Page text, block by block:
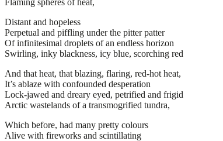
Distant and hopeless
Perpetual and piffling under the pitter patter
Of infinitesimal droplets of an endless horizon
Swirling, inky blackness, icy blue, scorching red
And that heat, that blazing, flaring, red-hot heat,
It’s ablaze with confounded desperation
Lock-jawed and dreary eyed, petrified and frigid
Arctic wastelands of a transmogrified tundra,
Which before, had many pretty colours
Alive with fireworks and scintillating